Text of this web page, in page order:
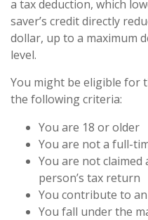
a tax deduction, which
saver’s credit directly
dollar, up to a maximum
level.
You might be eligible for
the following criteria:
You are 18 or older
You are not a full-
You are not
person’s tax return
You contribute to
You fall under the